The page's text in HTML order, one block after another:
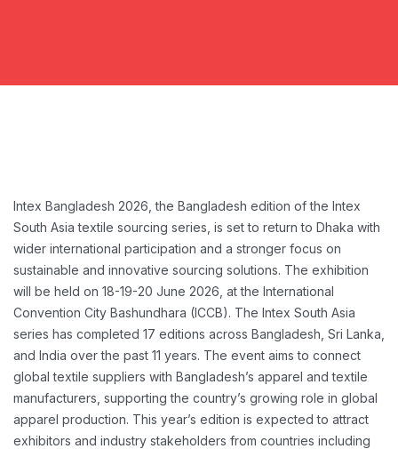
Intex Bangladesh 2026, the Bangladesh edition of the Intex
South Asia textile sourcing series, is set to return to Dhaka with
wider international participation and a stronger focus on
sustainable and innovative sourcing solutions. The exhibition
will be held on 18-19-20 June 2026, at the International
Convention City Bashundhara (ICCB). The Intex South Asia
series has completed 17 editions across Bangladesh, Sri Lanka,
and India over the past 11 years. The event aims to connect
global textile suppliers with Bangladesh’s apparel and textile
manufacturers, supporting the country’s growing role in global
apparel production. This year’s edition is expected to attract
exhibitors and industry stakeholders from countries including